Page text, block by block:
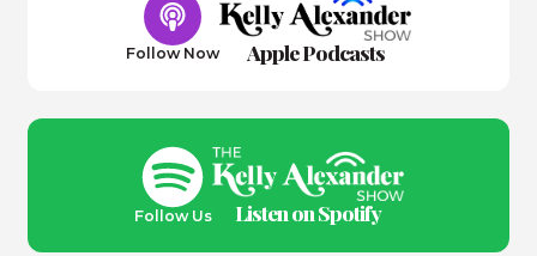
Follow Now Apple Podcasts
Follow Us Listen on Spotify